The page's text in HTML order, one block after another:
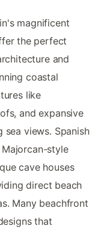
magnificent
the perfect
and
coastal
like
and expansive
views. Spanish
style
cave houses
direct beach
Many beachfront
that